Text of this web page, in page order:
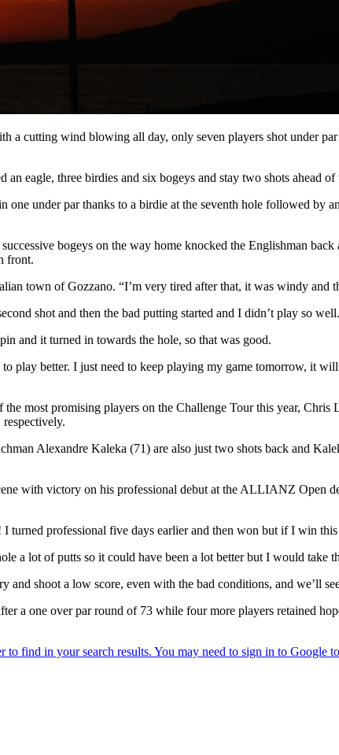
a cutting wind blowing all day, only seven players shot under
eagle, three birdies and six bogeys and stay two shots ahead
under par thanks to a birdie at the seventh hole followed by
bogeys on the way home knocked the Englishman
front.
town of Gozzano. “I’m very tired after that, it was windy and
shot and then the bad putting started and I didn’t play so
and it turned in towards the hole, so that was good.
play better. I just need to keep playing my game tomorrow, it
most promising players on the Challenge Tour this year,
Alexandre Kaleka (71) are also just two shots back and
with victory on his professional debut at the ALLIANZ Open
turned professional five days earlier and then won but if I win
a lot of putts so it could have been a lot better but I would take
shoot a low score, even with the bad conditions, and we’ll
a one over par round of 73 while four more players retained